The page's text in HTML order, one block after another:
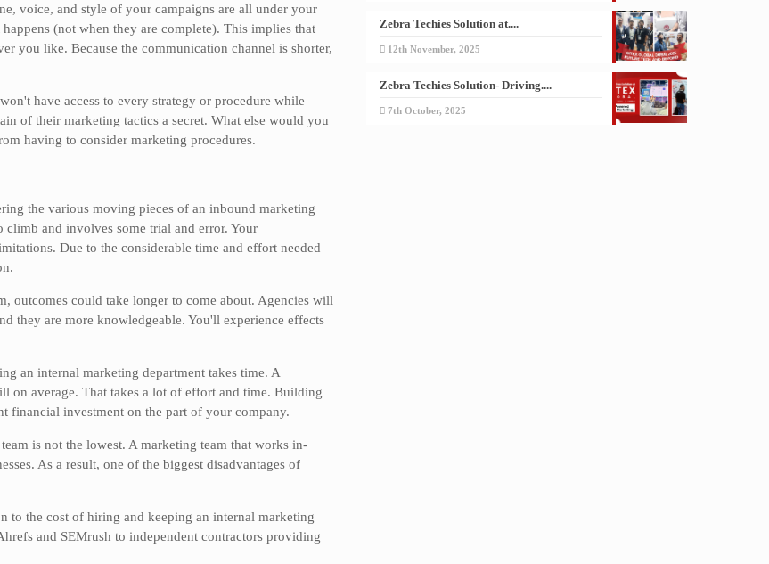
voice, and style of your campaigns are all under your
(not when they are complete). This implies that
you like. Because the communication channel is shorter,
have access to every strategy or procedure while
of their marketing tactics a secret. What else would you
having to consider marketing procedures.
the various moving pieces of an inbound marketing
climb and involves some trial and error. Your
Due to the considerable time and effort needed
outcomes could take longer to come about. Agencies will
they are more knowledgeable. You'll experience effects
an internal marketing department takes time. A
on average. That takes a lot of effort and time. Building
financial investment on the part of your company.
is not the lowest. A marketing team that works in-
As a result, one of the biggest disadvantages of
to the cost of hiring and keeping an internal marketing
and SEMrush to independent contractors providing
Zebra Techies Solution at....
12th November, 2025
Zebra Techies Solution- Driving....
7th October, 2025